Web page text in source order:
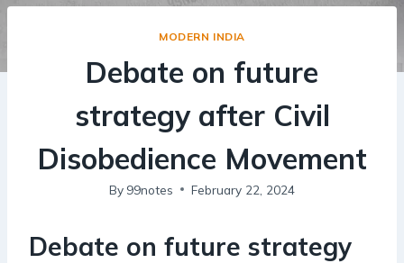
MODERN INDIA
Debate on future
strategy after Civil
Disobedience Movement
By 99notes February 22, 2024
Debate on future strategy